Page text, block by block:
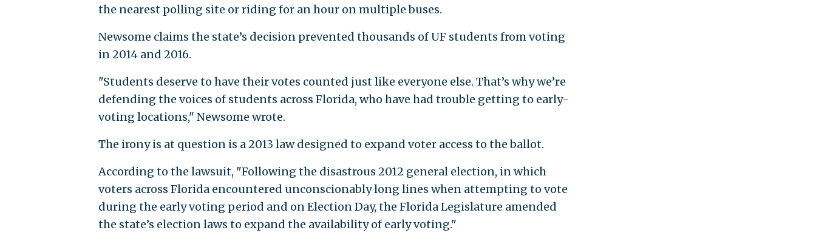
the nearest polling site or riding for an hour on multiple buses.
Newsome claims the state’s decision prevented thousands of UF students from voting
in 2014 and 2016.
"Students deserve to have their votes counted just like everyone else. That’s why we’re
defending the voices of students across Florida, who have had trouble getting to early-
voting locations," Newsome wrote.
The irony is at question is a 2013 law designed to expand voter access to the ballot.
According to the lawsuit, "Following the disastrous 2012 general election, in which
voters across Florida encountered unconscionably long lines when attempting to vote
during the early voting period and on Election Day, the Florida Legislature amended
the state’s election laws to expand the availability of early voting."